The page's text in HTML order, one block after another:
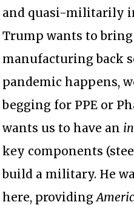
and quasi-militarily
Trump wants to
manufacturing back
pandemic happens,
begging for PPE or
wants us to have an
key components
build a military. He
here, providing